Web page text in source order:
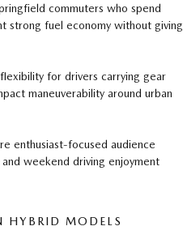
commuters who spend
strong fuel economy without giving
for drivers carrying gear
maneuverability around urban
enthusiast-focused audience
weekend driving enjoyment
MODELS